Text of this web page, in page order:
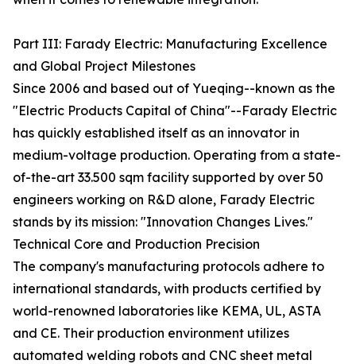
Part III: Farady Electric: Manufacturing Excellence
and Global Project Milestones
Since 2006 and based out of Yueqing--known as the
"Electric Products Capital of China"--Farady Electric
has quickly established itself as an innovator in
medium-voltage production. Operating from a state-
of-the-art 33.500 sqm facility supported by over 50
engineers working on R&D alone, Farady Electric
stands by its mission: "Innovation Changes Lives."
Technical Core and Production Precision
The company's manufacturing protocols adhere to
international standards, with products certified by
world-renowned laboratories like KEMA, UL, ASTA
and CE. Their production environment utilizes
automated welding robots and CNC sheet metal